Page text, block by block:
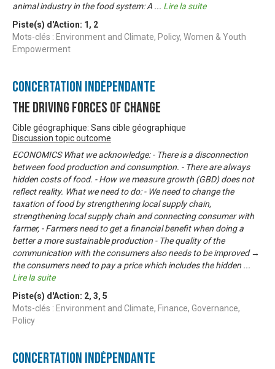
animal industry in the food system: A ... Lire la suite
Piste(s) d'Action: 1 , 2
Mots-clés : Environment and Climate, Policy, Women & Youth
Empowerment
Concertation Indépendante
The Driving Forces of Change
Cible géographique: Sans cible géographique
Discussion topic outcome
ECONOMICS What we acknowledge: - There is a disconnection
between food production and consumption. - There are always
hidden costs of food. - How we measure growth (GBD) does not
reflect reality. What we need to do: - We need to change the
taxation of food by strengthening local supply chain,
strengthening local supply chain and connecting consumer with
farmer, - Farmers need to get a financial benefit when doing a
better a more sustainable production - The quality of the
communication with the consumers also needs to be improved →
the consumers need to pay a price which includes the hidden ...
Lire la suite
Piste(s) d'Action: 2, 3, 5
Mots-clés : Environment and Climate, Finance, Governance,
Policy
Concertation Indépendante